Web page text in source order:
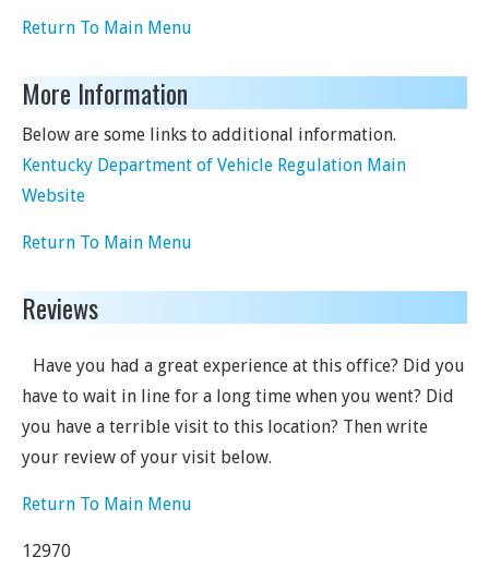
Return To Main Menu
More Information
Below are some links to additional information.
Kentucky Department of Vehicle Regulation Main
Website
Return To Main Menu
Reviews
Have you had a great experience at this office? Did you
have to wait in line for a long time when you went? Did
you have a terrible visit to this location? Then write
your review of your visit below.
Return To Main Menu
12970